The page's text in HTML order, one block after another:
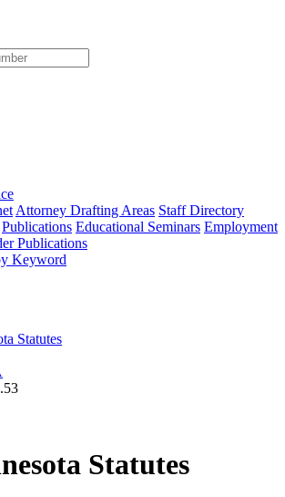
type
Attorney Drafting Areas Staff Directory
Publications Educational Seminars Employment
Publications
Keyword
Statutes
Statutes